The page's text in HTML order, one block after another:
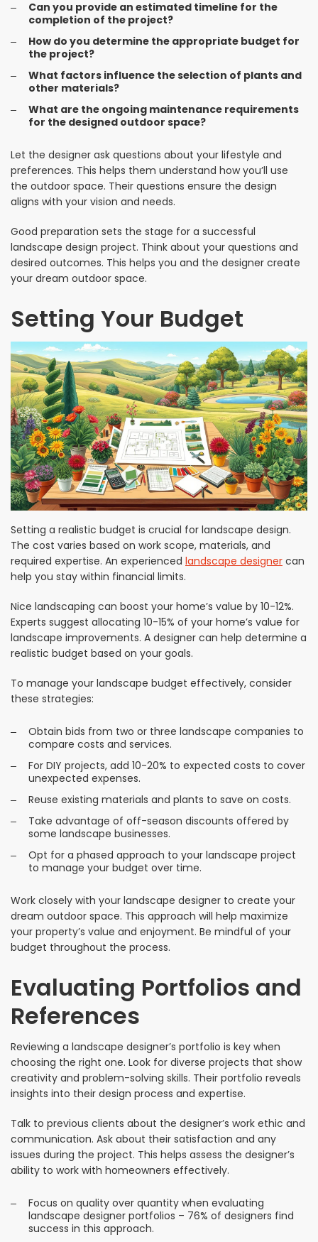
Can you provide an estimated timeline for the
completion of the project?
How do you determine the appropriate budget for
the project?
What factors influence the selection of plants and
other materials?
What are the ongoing maintenance requirements
for the designed outdoor space?
Let the designer ask questions about your lifestyle and
preferences. This helps them understand how you’ll use
the outdoor space. Their questions ensure the design
aligns with your vision and needs.
Good preparation sets the stage for a successful
landscape design project. Think about your questions and
desired outcomes. This helps you and the designer create
your dream outdoor space.
Setting Your Budget
Setting a realistic budget is crucial for landscape design.
The cost varies based on work scope, materials, and
required expertise. An experienced landscape designer can
help you stay within financial limits.
Nice landscaping can boost your home’s value by 10-12%.
Experts suggest allocating 10-15% of your home’s value for
landscape improvements. A designer can help determine a
realistic budget based on your goals.
To manage your landscape budget effectively, consider
these strategies:
Obtain bids from two or three landscape companies to
compare costs and services.
For DIY projects, add 10-20% to expected costs to cover
unexpected expenses.
Reuse existing materials and plants to save on costs.
Take advantage of off-season discounts offered by
some landscape businesses.
Opt for a phased approach to your landscape project
to manage your budget over time.
Work closely with your landscape designer to create your
dream outdoor space. This approach will help maximize
your property’s value and enjoyment. Be mindful of your
budget throughout the process.
Evaluating Portfolios and
References
Reviewing a landscape designer’s portfolio is key when
choosing the right one. Look for diverse projects that show
creativity and problem-solving skills. Their portfolio reveals
insights into their design process and expertise.
Talk to previous clients about the designer’s work ethic and
communication. Ask about their satisfaction and any
issues during the project. This helps assess the designer’s
ability to work with homeowners effectively.
Focus on quality over quantity when evaluating
landscape designer portfolios – 76% of designers find
success in this approach.